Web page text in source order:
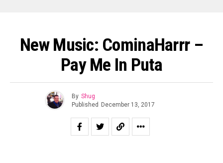
New Music: CominaHarrr –
Pay Me In Puta
By Shug
Published December 13, 2017